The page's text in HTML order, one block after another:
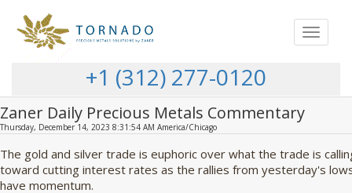
Toggle
+1 (312) 277-0120
Zaner Daily Precious Metals Commentary
Thursday, December 14, 2023 8:31:54 AM America/Chicago
The gold and silver trade is euphoric over what the trade is
toward cutting interest rates as the rallies from yesterday's
have momentum.